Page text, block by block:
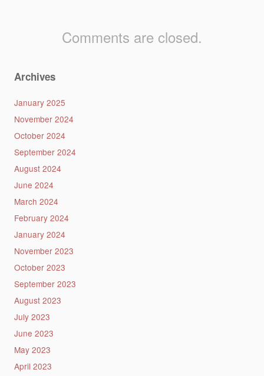
Comments are closed.
Archives
January 2025
November 2024
October 2024
September 2024
August 2024
June 2024
March 2024
February 2024
January 2024
November 2023
October 2023
September 2023
August 2023
July 2023
June 2023
May 2023
April 2023